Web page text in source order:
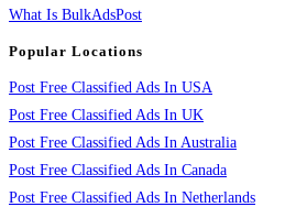
What Is BulkAdsPost
Popular Locations
Post Free Classified Ads In USA
Post Free Classified Ads In UK
Post Free Classified Ads In Australia
Post Free Classified Ads In Canada
Post Free Classified Ads In Netherlands